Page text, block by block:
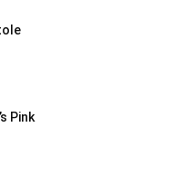
Pink